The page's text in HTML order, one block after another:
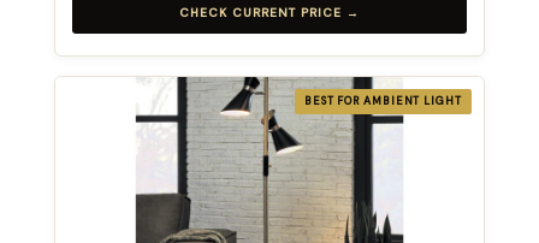
CHECK CURRENT PRICE →
BEST FOR AMBIENT LIGHT